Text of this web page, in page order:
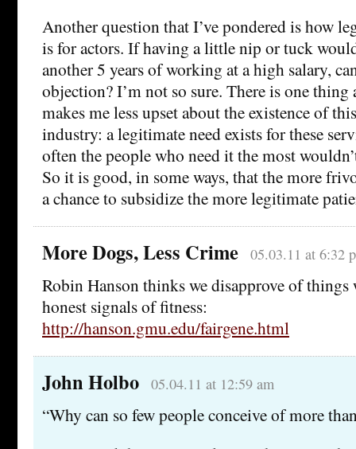
Another question that I’ve pondered is how
is for actors. If having a little nip or tuck
another 5 years of working at a high salary,
objection? I’m not so sure. There is one
makes me less upset about the existence of
industry: a legitimate need exists for these
often the people who need it the most
So it is good, in some ways, that the more
a chance to subsidize the more legitimate
More Dogs, Less Crime 05.03.11 at 6:32
Robin Hanson thinks we disapprove of
honest signals of fitness:
http://hanson.gmu.edu/fairgene.html
John Holbo 05.04.11 at 12:59 am
“Why can so few people conceive of more